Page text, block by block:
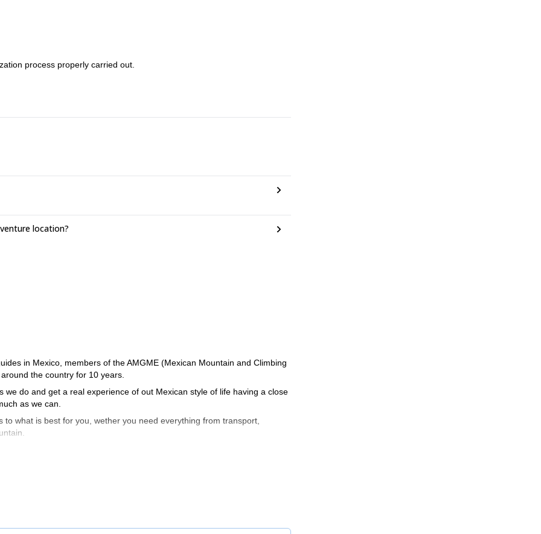
process properly carried out.
location?
in Mexico, members of the AMGME (Mexican Mountain and Climbing
the country for 10 years.
do and get a real experience of out Mexican style of life having a close
as we can.
what is best for you, wether you need everything from transport,
do our best so that you get the most of your trip.